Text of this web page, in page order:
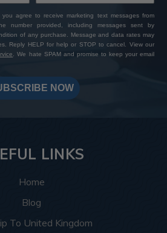
process only requires basic tools
time and money.
Decorative
of Dakota Tin, we can
to excellence and authenticity, we
directly from the
convenience of ordering
you agree to receive marketing text messages from
number provided, including messages sent by
of any purchase. Message and data rates may
Reply HELP for help or STOP to cancel. View our
. We hate SPAM and promise to keep your email
NOW
LINKS
Home
Blog
To United Kingdom